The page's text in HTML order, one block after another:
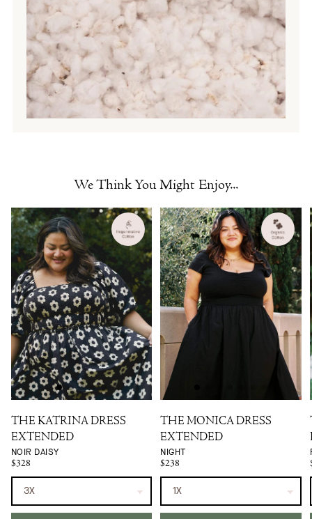
We Think You Might Enjoy...
THE KATRINA DRESS
EXTENDED
NOIR DAISY
$328
THE MONICA DRESS
EXTENDED
NIGHT
$238